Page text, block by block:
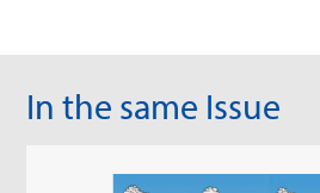
In the same Issue